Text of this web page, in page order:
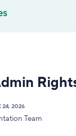
24, 2026
Team